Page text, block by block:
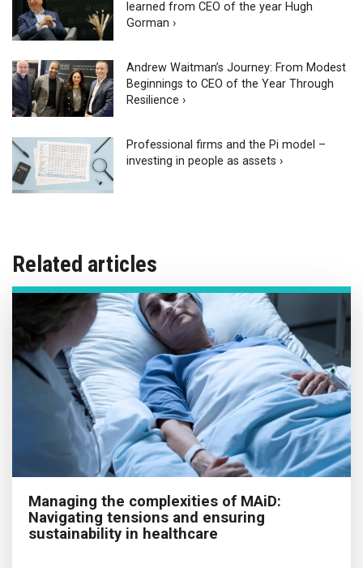
learned from CEO of the year Hugh
Gorman ›
Andrew Waitman’s Journey: From Modest
Beginnings to CEO of the Year Through
Resilience ›
Professional firms and the Pi model –
investing in people as assets ›
Related articles
Managing the complexities of MAiD:
Navigating tensions and ensuring
sustainability in healthcare